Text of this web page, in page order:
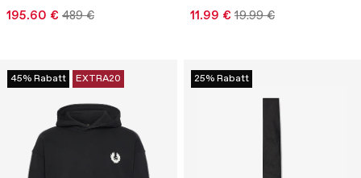
195.60 € 489 € 11.99 € 19.99 €
45% Rabatt EXTRA20 25% Rabatt